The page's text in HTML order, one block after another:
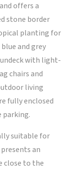
offers a
stone border
planting for
and grey
with light-
chairs and
living
fully enclosed
parking.
suitable for
an
close to the